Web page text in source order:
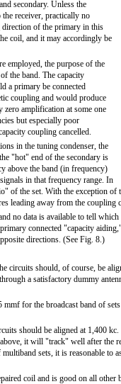
secondary. Unless the
receiver, practically no
of the primary in this
coil, and it may accordingly be
employed, the purpose of the
the band. The capacity
a primary be connected
coupling and would produce
zero amplification at some one
but especially poor
coupling cancelled.
in the tuning condenser, the
"hot" end of the secondary is
above the band (in frequency)
in that frequency range. In
of the set. With the exception
leading away from the
no data is available to tell
connected "capacity
directions. (See Fig. 8.)
circuits should, of course, be
a satisfactory dummy
for the broadcast band of
should be aligned at 1,400
it will "track" well after the
sets, it is reasonable to
coil and is good on all other